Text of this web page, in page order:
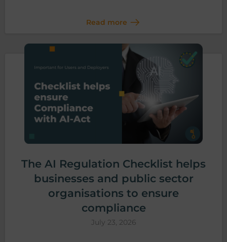
Read more
The AI Regulation Checklist helps
businesses and public sector
organisations to ensure
compliance
July 23, 2026